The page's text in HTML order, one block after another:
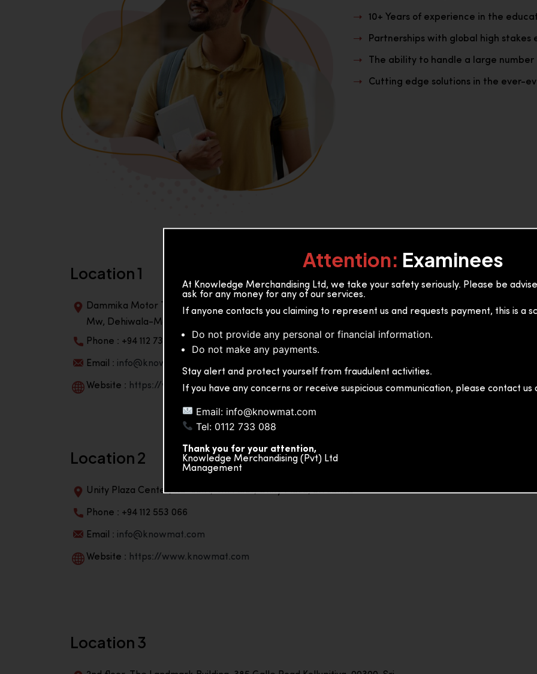
10+ Years of experience in the
Partnerships with global high stakes
The ability to handle a large
Cutting edge solutions in the ever-
Location 1
Dammika Motor Traders, Building, 2nd Floor, 36B2/1 S.De S Jayasinghe
Mw, Dehiwala-Mountlavinia Center 10350, Sri Lanka
Phone : +94 112 738 195
Email : info@knowmat.com
Website : https://www.knowmat.com
Location 2
Unity Plaza Center, No-601A, 4th Floor, Unity Plaza, Sri Lanka
Phone : +94 112 553 066
Email : info@knowmat.com
Website : https://www.knowmat.com
Location 3
Attention: Examinees
At Knowledge Merchandising Ltd, we take your safety seriously. Please be
ask for any money for any of our services.
If anyone contacts you claiming to represent us and requests payment, this is a
Do not provide any personal or financial information.
Do not make any payments.
Stay alert and protect yourself from fraudulent activities.
If you have any concerns or receive suspicious communication, please contact us
Email: info@knowmat.com
Tel: 0112 733 088
Thank you for your attention,
Knowledge Merchandising (Pvt) Ltd
Management